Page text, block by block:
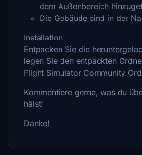
dem Außenbereich
Die Gebäude sind in der
Installation
Entpacken Sie die
legen Sie den entpackten
Flight Simulator Community
Kommentiere gerne, was du
hälst!
Danke!